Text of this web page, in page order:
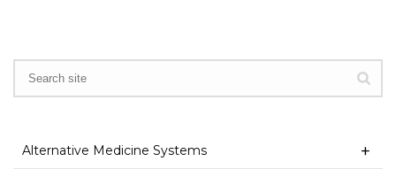
Alternative Medicine Systems